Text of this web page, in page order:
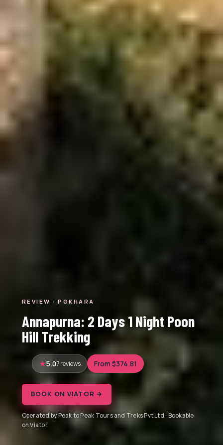
REVIEW · POKHARA
Annapurna: 2 Days 1 Night Poon
Hill Trekking
5.07 reviews From $374.81
BOOK ON VIATOR →
Operated by Peak to Peak Tours and Treks Pvt Ltd · Bookable
on Viator